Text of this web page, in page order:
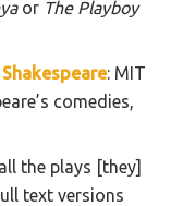
or The Playboy
: MIT
comedies,
the plays [they]
text versions